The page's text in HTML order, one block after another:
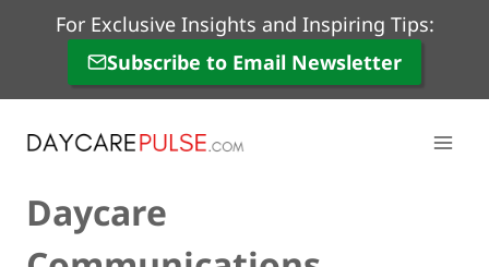
For Exclusive Insights and Inspiring Tips:
Subscribe to Email Newsletter
Daycare